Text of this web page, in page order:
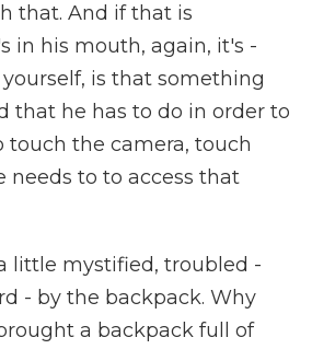
that. And if that is
in his mouth, again, it's -
is that something
that he has to do in order to
touch the camera, touch
needs to to access that
a little mystified, troubled -
- by the backpack. Why
a backpack full of